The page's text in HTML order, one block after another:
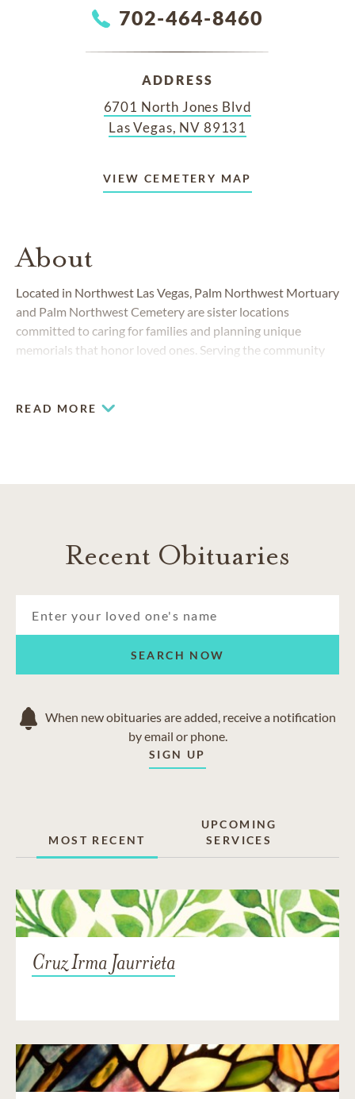
702-464-8460
ADDRESS
6701 North Jones Blvd
Las Vegas, NV 89131
VIEW CEMETERY MAP
About
Located in Northwest Las Vegas, Palm Northwest Mortuary
and Palm Northwest Cemetery are sister locations
committed to caring for families and planning unique
memorials that honor loved ones. Serving the community
READ MORE
Recent Obituaries
SEARCH NOW
When new obituaries are added, receive a notification
by email or phone.
SIGN UP
MOST RECENT
UPCOMING
SERVICES
Cruz Irma Jaurrieta